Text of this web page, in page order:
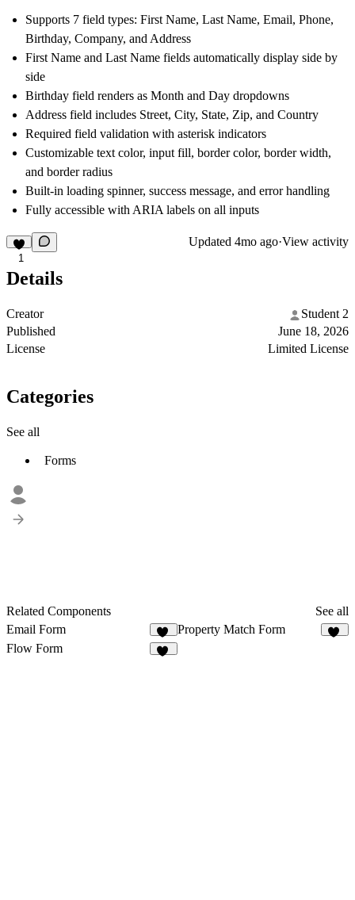
Supports 7 field types: First Name, Last Name, Email, Phone,
Birthday, Company, and Address
First Name and Last Name fields automatically display side by
side
Birthday field renders as Month and Day dropdowns
Address field includes Street, City, State, Zip, and Country
Required field validation with asterisk indicators
Customizable text color, input fill, border color, border width,
and border radius
Built-in loading spinner, success message, and error handling
Fully accessible with ARIA labels on all inputs
1
Updated 4mo ago·View activity
Details
Creator
Student 2
Published
June 18, 2026
License
Limited License
Categories
See all
Forms
Related Components
See all
Email Form
25
Property Match Form
Flow Form